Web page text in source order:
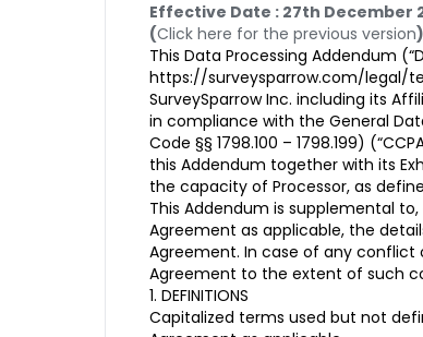
Effective Date : 27th December
(Click here for the previous version)
This Data Processing Addendum
https://surveysparrow.com/legal/
SurveySparrow Inc. including its
in compliance with the General
Code §§ 1798.100 – 1798.199)
this Addendum together with its
the capacity of Processor, as
This Addendum is supplemental
Agreement as applicable, the
Agreement. In case of any conflict
Agreement to the extent of such
1. DEFINITIONS
Capitalized terms used but not